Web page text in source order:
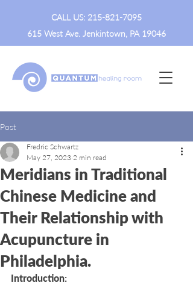
CALL US: 215-821-7095
615 West Ave. Jenkintown, PA 19046
Post
Meridians in Traditional
Chinese Medicine and
Their Relationship with
Acupuncture in
Philadelphia.
Fredric Schwartz
May 27, 2023 2 min read
Introduction: